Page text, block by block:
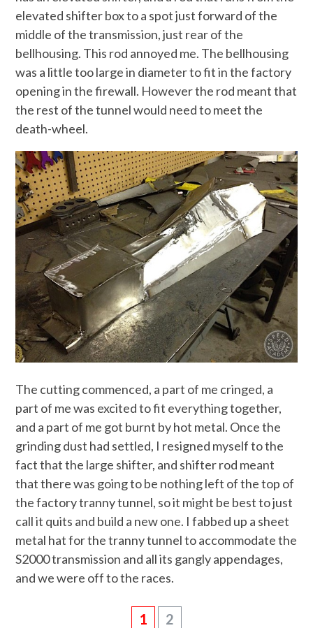
elevated shifter box to a spot just forward of the
middle of the transmission, just rear of the
bellhousing. This rod annoyed me. The bellhousing
was a little too large in diameter to fit in the factory
opening in the firewall. However the rod meant that
the rest of the tunnel would need to meet the
death-wheel.
The cutting commenced, a part of me cringed, a
part of me was excited to fit everything together,
and a part of me got burnt by hot metal. Once the
grinding dust had settled, I resigned myself to the
fact that the large shifter, and shifter rod meant
that there was going to be nothing left of the top of
the factory tranny tunnel, so it might be best to just
call it quits and build a new one. I fabbed up a sheet
metal hat for the tranny tunnel to accommodate the
S2000 transmission and all its gangly appendages,
and we were off to the races.
1 2